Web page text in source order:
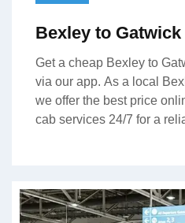
Bexley to
Get a cheap Bexley to
via our app. As a local
we offer the best price
cab services 24/7 for a